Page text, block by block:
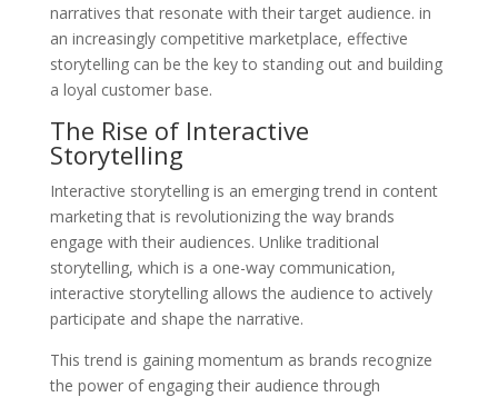
narratives that resonate with their target audience. in
an increasingly competitive marketplace, effective
storytelling can be the key to standing out and building
a loyal customer base.
The Rise of Interactive
Storytelling
Interactive storytelling is an emerging trend in content
marketing that is revolutionizing the way brands
engage with their audiences. Unlike traditional
storytelling, which is a one-way communication,
interactive storytelling allows the audience to actively
participate and shape the narrative.
This trend is gaining momentum as brands recognize
the power of engaging their audience through